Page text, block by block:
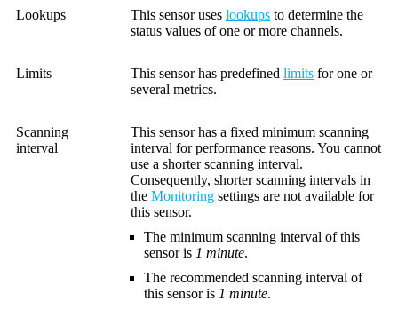
Lookups This sensor uses lookups to determine the
status values of one or more channels.
Limits This sensor has predefined limits for one or
several metrics.
Scanning
interval
This sensor has a fixed minimum scanning
interval for performance reasons. You cannot
use a shorter scanning interval.
Consequently, shorter scanning intervals in
the Monitoring settings are not available for
this sensor.
The minimum scanning interval of this
sensor is 1 minute.
The recommended scanning interval of
this sensor is 1 minute.